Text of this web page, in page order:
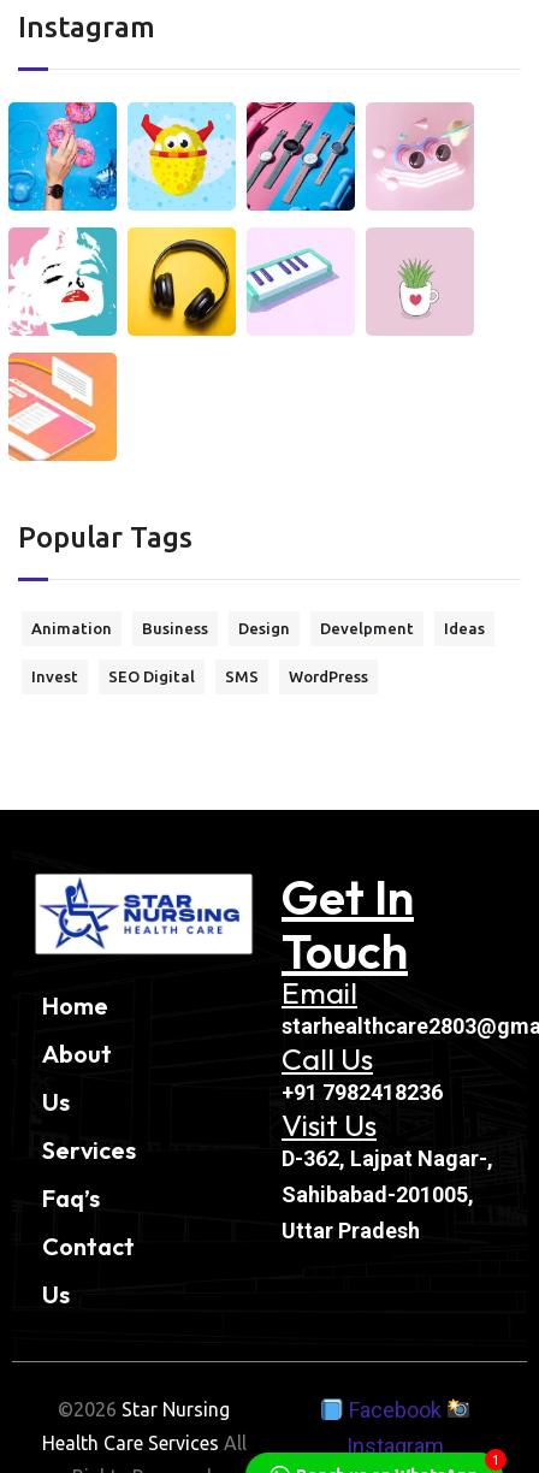
Instagram
Popular Tags
Animation Business Design Develpment Ideas
Invest SEO Digital SMS WordPress
Home
About
Us
Services
Faq’s
Contact
Us
Get In
Touch
Email
Call Us
+91 7982418236
Visit Us
D-362, Lajpat Nagar-,
Sahibabad-201005,
Uttar Pradesh
©2026 Star Nursing
Health Care Services All
Facebook
Instagram
1